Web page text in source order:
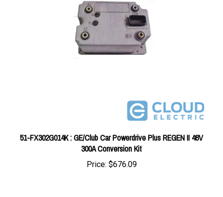
51-FX302G014K : GE/Club Car Powerdrive Plus REGEN II 48V
300A Conversion Kit
Price:$676.09